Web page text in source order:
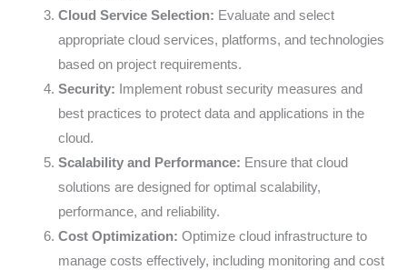
Cloud Service Selection: Evaluate and select
appropriate cloud services, platforms, and technologies
based on project requirements.
Security: Implement robust security measures and
best practices to protect data and applications in the
cloud.
Scalability and Performance: Ensure that cloud
solutions are designed for optimal scalability,
performance, and reliability.
Cost Optimization: Optimize cloud infrastructure to
manage costs effectively, including monitoring and cost